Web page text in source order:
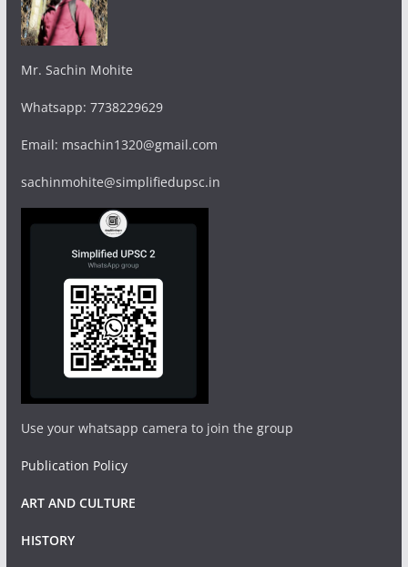
Mr. Sachin Mohite
Whatsapp: 7738229629
Email: msachin1320@gmail.com
sachinmohite@simplifiedupsc.in
Use your whatsapp camera to join the group
Publication Policy
ART AND CULTURE
HISTORY